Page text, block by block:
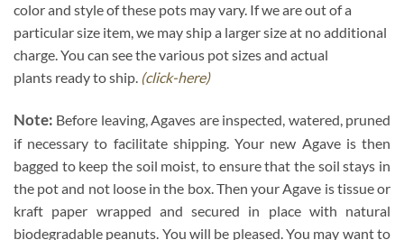
color and style of these pots may vary. If we are out of a
particular size item, we may ship a larger size at no additional
charge. You can see the various pot sizes and actual
plants ready to ship. (click-here)
Note: Before leaving, Agaves are inspected, watered, pruned
if necessary to facilitate shipping. Your new Agave is then
bagged to keep the soil moist, to ensure that the soil stays in
the pot and not loose in the box. Then your Agave is tissue or
kraft paper wrapped and secured in place with natural
biodegradable peanuts. You will be pleased. You may want to